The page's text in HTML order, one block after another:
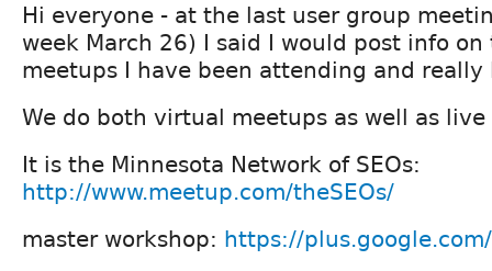
Hi everyone - at the last user group
week March 26) I said I would post info on
meetups I have been attending and really
We do both virtual meetups as well as live
It is the Minnesota Network of SEOs:
http://www.meetup.com/theSEOs/
master workshop: https://